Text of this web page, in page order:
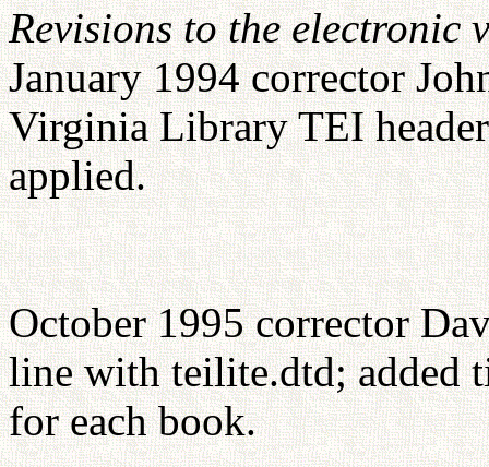
Revisions to the electronic
January 1994 corrector
Virginia Library TEI
applied.
October 1995 corrector
line with teilite.dtd; added
for each book.